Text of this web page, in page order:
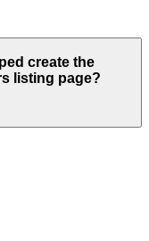
create the
listing page?